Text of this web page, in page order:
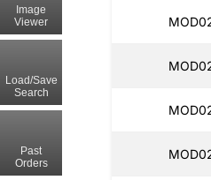
Image
Viewer
Load/Save
Search
Past
Orders